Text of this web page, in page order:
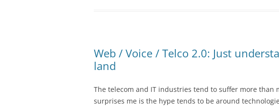
Web / Voice / Telco 2.0: Just
land
The telecom and IT industries tend to suffer more than
surprises me is the hype tends to be around